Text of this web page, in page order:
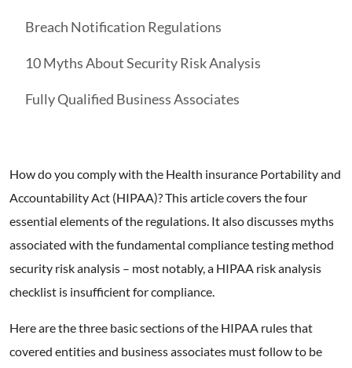
Breach Notification Regulations
10 Myths About Security Risk Analysis
Fully Qualified Business Associates
How do you comply with the Health insurance Portability and
Accountability Act (HIPAA)? This article covers the four
essential elements of the regulations. It also discusses myths
associated with the fundamental compliance testing method
security risk analysis – most notably, a HIPAA risk analysis
checklist is insufficient for compliance.
Here are the three basic sections of the HIPAA rules that
covered entities and business associates must follow to be